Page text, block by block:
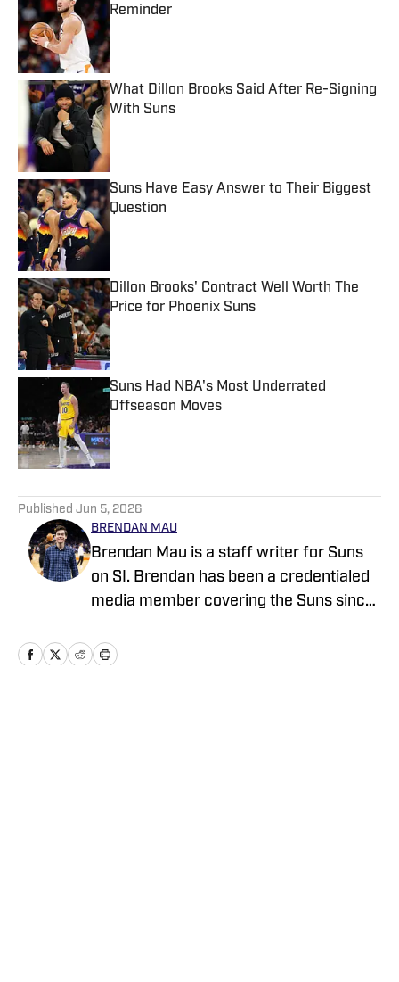
Reminder
Published by on Invalid Date
What Dillon Brooks Said After Re-Signing
With Suns
Suns Have Easy Answer to Their Biggest
Question
Dillon Brooks' Contract Well Worth The
Price for Phoenix Suns
Published by on Invalid Date
Suns Had NBA's Most Underrated
Offseason Moves
Published by on Invalid Date
Published Jun 5, 2026
BRENDAN MAU
Brendan Mau is a staff writer for Suns
on SI. Brendan has been a credentialed
media member covering the Suns since
sports journalism from Arizona State’s